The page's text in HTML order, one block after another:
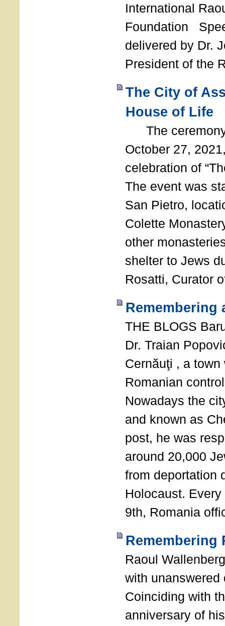
International
Foundation
delivered by Dr.
President of the
The City of
House of Life
The ceremony
October 27,
celebration of
The event was
San Pietro,
Colette
other
shelter to Jews
Rosatti, Curator
Remembering
THE BLOGS
Dr. Traian
Cernăuţi , a
Romanian
Nowadays the
and known as
post, he was
around 20,000
from deportation
Holocaust. Every
9th, Romania
Remembering
Raoul
with
Coinciding with
anniversary of